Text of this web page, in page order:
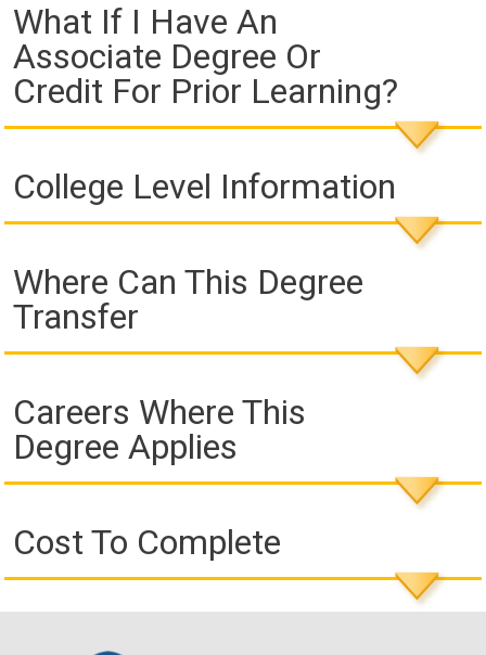
What If I Have An
Associate Degree Or
Credit For Prior Learning?
College Level Information
Where Can This Degree
Transfer
Careers Where This
Degree Applies
Cost To Complete